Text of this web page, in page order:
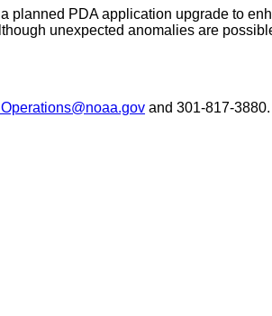
planned PDA application upgrade to
unexpected anomalies are
and 301-817-